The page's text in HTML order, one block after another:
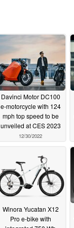
Davinci Motor DC100
e-motorcycle with 124
mph top speed to be
unveiled at CES 2023
12/30/2022
Winora Yucatan X12
Pro e-bike with